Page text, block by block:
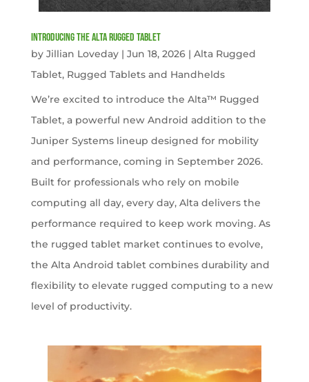
Introducing the Alta Rugged Tablet
by Jillian Loveday| Jun 18, 2026| Alta Rugged
Tablet, Rugged Tablets and Handhelds
We’re excited to introduce the Alta™ Rugged
Tablet, a powerful new Android addition to the
Juniper Systems lineup designed for mobility
and performance, coming in September 2026.
Built for professionals who rely on mobile
computing all day, every day, Alta delivers the
performance required to keep work moving. As
the rugged tablet market continues to evolve,
the Alta Android tablet combines durability and
flexibility to elevate rugged computing to a new
level of productivity.